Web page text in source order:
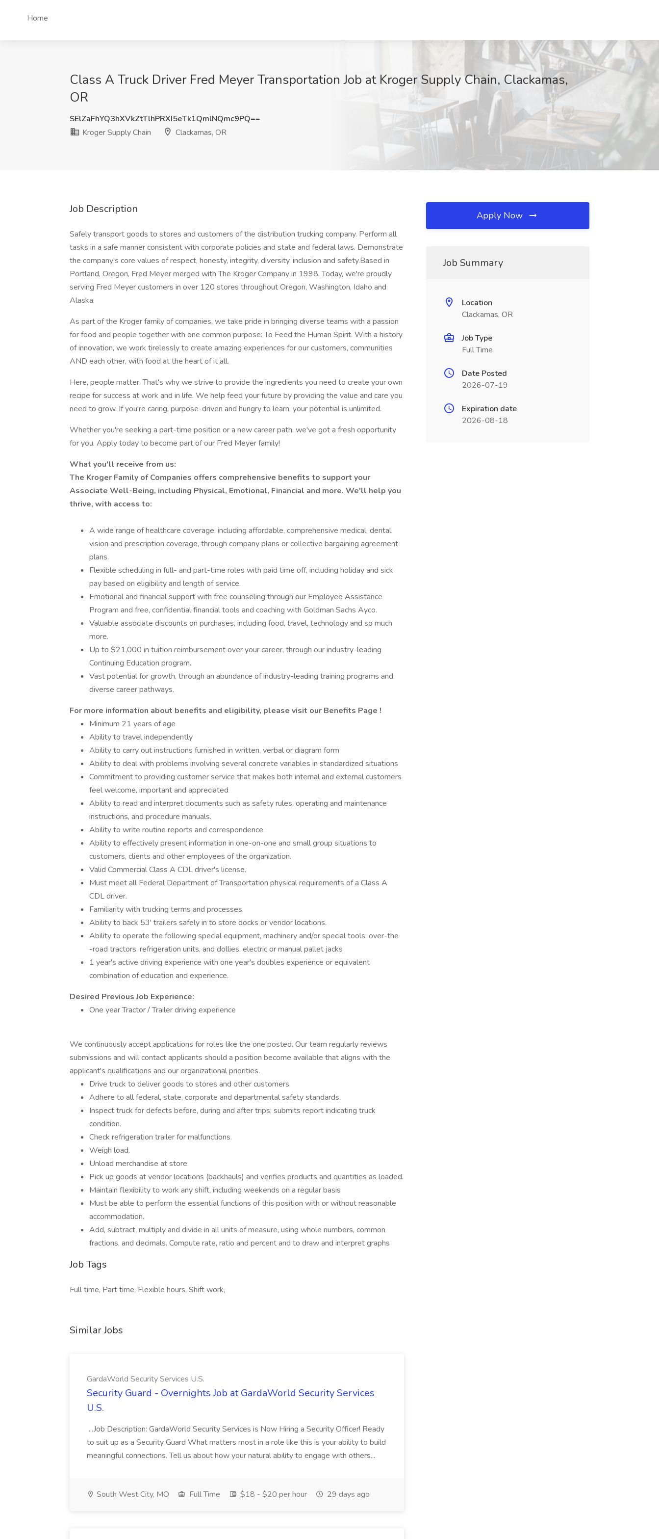
Home
Class A Truck Driver Fred Meyer Transportation Job at Kroger Supply Chain, Clackamas,
OR
SElZaFhYQ3hXVkZtTlhPRXI5eTk1QmlNQmc9PQ==
Kroger Supply Chain
Clackamas, OR
Job Description
Safely transport goods to stores and customers of the distribution trucking company. Perform all
tasks in a safe manner consistent with corporate policies and state and federal laws. Demonstrate
the company's core values of respect, honesty, integrity, diversity, inclusion and safety.Based in
Portland, Oregon, Fred Meyer merged with The Kroger Company in 1998. Today, we're proudly
serving Fred Meyer customers in over 120 stores throughout Oregon, Washington, Idaho and
Alaska.
As part of the Kroger family of companies, we take pride in bringing diverse teams with a passion
for food and people together with one common purpose: To Feed the Human Spirit. With a history
of innovation, we work tirelessly to create amazing experiences for our customers, communities
AND each other, with food at the heart of it all.
Here, people matter. That's why we strive to provide the ingredients you need to create your own
recipe for success at work and in life. We help feed your future by providing the value and care you
need to grow. If you're caring, purpose-driven and hungry to learn, your potential is unlimited.
Whether you're seeking a part-time position or a new career path, we've got a fresh opportunity
for you. Apply today to become part of our Fred Meyer family!
What you'll receive from us:
The Kroger Family of Companies offers comprehensive benefits to support your
Associate Well-Being, including Physical, Emotional, Financial and more. We'll help you
thrive, with access to:
A wide range of healthcare coverage, including affordable, comprehensive medical, dental,
vision and prescription coverage, through company plans or collective bargaining agreement
plans.
Flexible scheduling in full- and part-time roles with paid time off, including holiday and sick
pay based on eligibility and length of service.
Emotional and financial support with free counseling through our Employee Assistance
Program and free, confidential financial tools and coaching with Goldman Sachs Ayco.
Valuable associate discounts on purchases, including food, travel, technology and so much
more.
Up to $21,000 in tuition reimbursement over your career, through our industry-leading
Continuing Education program.
Vast potential for growth, through an abundance of industry-leading training programs and
diverse career pathways.
For more information about benefits and eligibility, please visit our Benefits Page !
Minimum 21 years of age
Ability to travel independently
Ability to carry out instructions furnished in written, verbal or diagram form
Ability to deal with problems involving several concrete variables in standardized situations
Commitment to providing customer service that makes both internal and external customers
feel welcome, important and appreciated
Ability to read and interpret documents such as safety rules, operating and maintenance
instructions, and procedure manuals.
Ability to write routine reports and correspondence.
Ability to effectively present information in one-on-one and small group situations to
customers, clients and other employees of the organization.
Valid Commercial Class A CDL driver's license.
Must meet all Federal Department of Transportation physical requirements of a Class A
CDL driver.
Familiarity with trucking terms and processes.
Ability to back 53' trailers safely in to store docks or vendor locations.
Ability to operate the following special equipment, machinery and/or special tools: over-the
-road tractors, refrigeration units, and dollies, electric or manual pallet jacks
1 year's active driving experience with one year's doubles experience or equivalent
combination of education and experience.
Desired Previous Job Experience:
One year Tractor / Trailer driving experience
We continuously accept applications for roles like the one posted. Our team regularly reviews
submissions and will contact applicants should a position become available that aligns with the
applicant's qualifications and our organizational priorities.
Drive truck to deliver goods to stores and other customers.
Adhere to all federal, state, corporate and departmental safety standards.
Inspect truck for defects before, during and after trips; submits report indicating truck
condition.
Check refrigeration trailer for malfunctions.
Weigh load.
Unload merchandise at store.
Pick up goods at vendor locations (backhauls) and verifies products and quantities as loaded.
Maintain flexibility to work any shift, including weekends on a regular basis
Must be able to perform the essential functions of this position with or without reasonable
accommodation.
Add, subtract, multiply and divide in all units of measure, using whole numbers, common
fractions, and decimals. Compute rate, ratio and percent and to draw and interpret graphs
Job Tags
Full time, Part time, Flexible hours, Shift work,
Similar Jobs
GardaWorld Security Services U.S.
Security Guard - Overnights Job at GardaWorld Security Services
U.S.
...Job Description: GardaWorld Security Services is Now Hiring a Security Officer! Ready
to suit up as a Security Guard What matters most in a role like this is your ability to build
meaningful connections. Tell us about how your natural ability to engage with others...
South West City, MO Full Time $18 - $20 per hour 29 days ago
Apply Now
Job Summary
Location
Clackamas, OR
Job Type
Full Time
Date Posted
2026-07-19
Expiration date
2026-08-18